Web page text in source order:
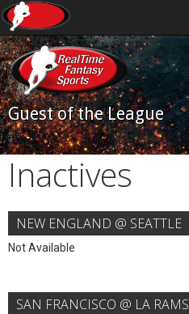
Guest of the League
Inactives
NEW ENGLAND @ SEATTLE
Not Available
SAN FRANCISCO @ LA RAMS